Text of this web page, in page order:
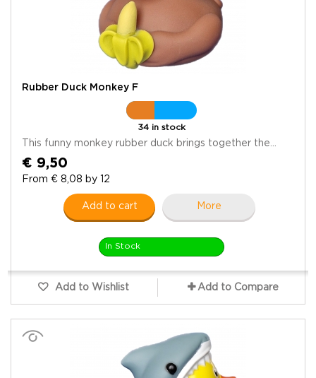
Rubber Duck Monkey F
34 in stock
This funny monkey rubber duck brings together the...
€ 9,50
From € 8,08 by 12
Add to cart More
In Stock
Add to Wishlist Add to Compare